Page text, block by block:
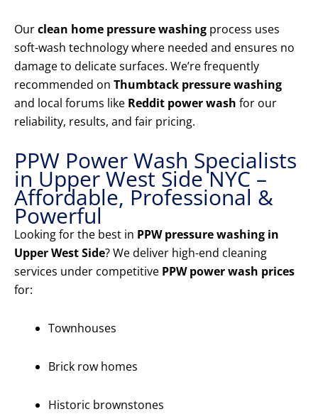
Ourclean home pressure washing process uses
soft-wash technology where needed and ensures no
damage to delicate surfaces. We’re frequently
recommended on Thumbtack pressure washing
and local forums like Reddit power wash for our
reliability, results, and fair pricing.
PPW Power Wash Specialists
in Upper West Side NYC –
Affordable, Professional &
Powerful
Looking for the best in PPW pressure washing in
Upper West Side? We deliver high-end cleaning
services under competitive PPW power wash prices
for:
Townhouses
Brick row homes
Historic brownstones